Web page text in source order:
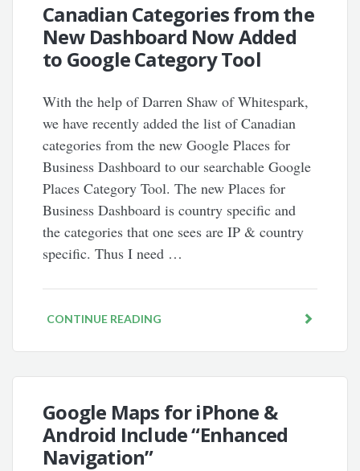
Canadian Categories from the
New Dashboard Now Added
to Google Category Tool
With the help of Darren Shaw of Whitespark,
we have recently added the list of Canadian
categories from the new Google Places for
Business Dashboard to our searchable Google
Places Category Tool. The new Places for
Business Dashboard is country specific and
the categories that one sees are IP & country
specific. Thus I need …
CONTINUE READING
Google Maps for iPhone &
Android Include “Enhanced
Navigation”